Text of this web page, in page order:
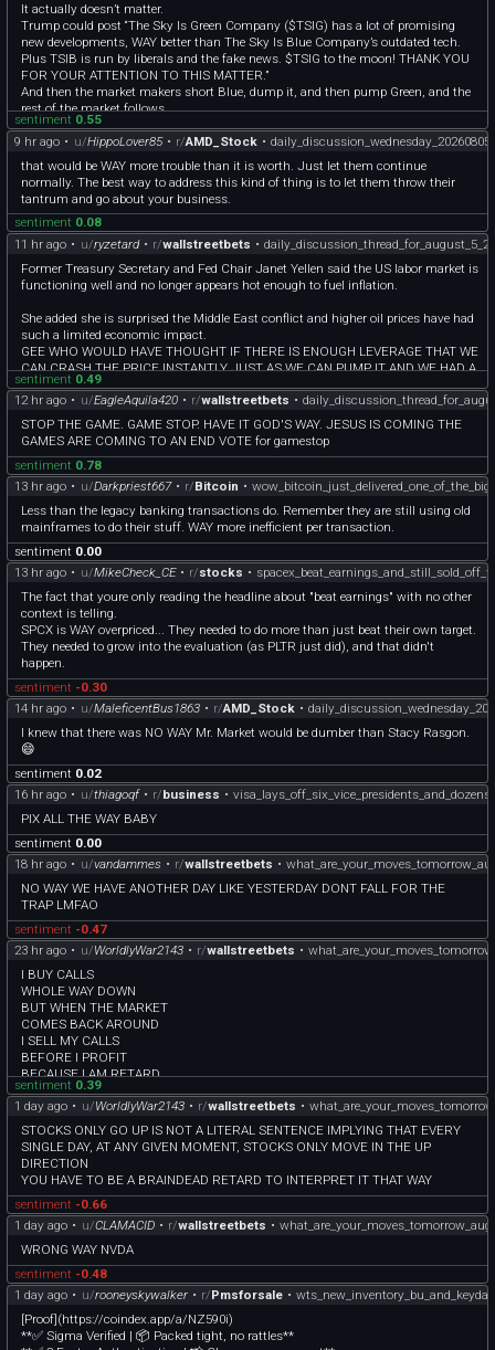
It actually doesn’t matter.
Trump could post “The Sky Is Green Company ($TSIG) has a lot of promising
new developments, WAY better than The Sky Is Blue Company’s outdated tech.
Plus TSIB is run by liberals and the fake news. $TSIG to the moon! THANK YOU
FOR YOUR ATTENTION TO THIS MATTER.”
And then the market makers short Blue, dump it, and then pump Green, and the
rest of the market follows.
sentiment 0.55
9 hr ago • u/HippoLover85• r/AMD_Stock • daily_discussion_wednesday_20260805
that would be WAY more trouble than it is worth. Just let them continue
normally. The best way to address this kind of thing is to let them throw their
tantrum and go about your business.
sentiment 0.08
11 hr ago • u/ryzetard• r/wallstreetbets •
Former Treasury Secretary and Fed Chair Janet Yellen said the US labor market is
functioning well and no longer appears hot enough to fuel inflation.
She added she is surprised the Middle East conflict and higher oil prices have had
such a limited economic impact.
GEE WHO WOULD HAVE THOUGHT IF THERE IS ENOUGH LEVERAGE THAT WE
CAN CRASH THE PRICE INSTANTLY JUST AS WE CAN PUMP IT AND WE HAD A
LOT OF TACOS ON THE WAY AND PEOPLE/COMPANIES WILL BE BUYING
GAS/DIESEL ANYWAY REGARDLESS OF THE PRICE BECAUSE WE ARE PRETTY
MUCH DEPENDENT ON MOBILITY
seriously, americans where do you keep getting those geniuses at such high
positions???
sentiment 0.49
12 hr ago • u/EagleAquila420 • r/wallstreetbets •
STOP THE GAME. GAME STOP. HAVE IT GOD'S WAY. JESUS IS COMING THE
GAMES ARE COMING TO AN END VOTE for gamestop
sentiment 0.78
13 hr ago • u/Darkpriest667• r/Bitcoin •
Less than the legacy banking transactions do. Remember they are still using old
mainframes to do their stuff. WAY more inefficient per transaction.
sentiment 0.00
13 hr ago • u/MikeCheck_CE• r/stocks •
The fact that youre only reading the headline about "beat earnings" with no other
context is telling.
SPCX is WAY overpriced... They needed to do more than just beat their own target.
They needed to grow into the evaluation (as PLTR just did), and that didn't
happen.
sentiment -0.30
14 hr ago • u/MaleficentBus1863 • r/AMD_Stock •
I knew that there was NO WAY Mr. Market would be dumber than Stacy Rasgon.
😄
sentiment 0.02
16 hr ago • u/thiagoqf• r/business •
PIX ALL THE WAY BABY
sentiment 0.00
18 hr ago • u/vandammes • r/wallstreetbets •
NO WAY WE HAVE ANOTHER DAY LIKE YESTERDAY DONT FALL FOR THE
TRAP LMFAO
sentiment -0.47
23 hr ago • u/WorldlyWar2143 • r/wallstreetbets •
I BUY CALLS
WHOLE WAY DOWN
BUT WHEN THE MARKET
COMES BACK AROUND
I SELL MY CALLS
BEFORE I PROFIT
BECAUSE I AM RETARD
NO, I AM PROPHET
sentiment 0.39
1 day ago • u/WorldlyWar2143 • r/wallstreetbets •
STOCKS ONLY GO UP IS NOT A LITERAL SENTENCE IMPLYING THAT EVERY
SINGLE DAY, AT ANY GIVEN MOMENT, STOCKS ONLY MOVE IN THE UP
DIRECTION
YOU HAVE TO BE A BRAINDEAD RETARD TO INTERPRET IT THAT WAY
sentiment -0.66
1 day ago • u/CLAMACID • r/wallstreetbets •
WRONG WAY NVDA
sentiment -0.48
1 day ago • u/rooneyskywalker • r/Pmsforsale •
[Proof](https://coindex.app/a/NZ590i)
**✅ Sigma Verified | 📦 Packed tight, no rattles**